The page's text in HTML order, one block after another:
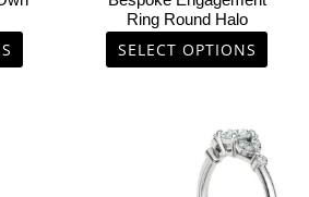
Ring Round Halo
SELECT OPTIONS
on
the
product
product
has
multiple